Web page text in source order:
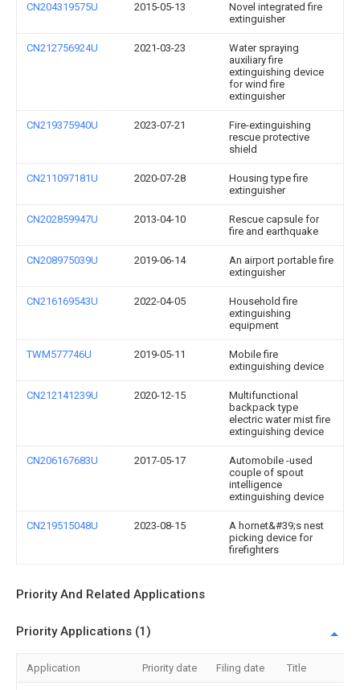
CN204319575U 2015-05-13
Novel integrated fire
extinguisher
CN212756924U 2021-03-23
Water spraying
auxiliary fire
extinguishing device
for wind fire
extinguisher
CN219375940U 2023-07-21
Fire-extinguishing
rescue protective
shield
CN211097181U 2020-07-28
Housing type fire
extinguisher
CN202859947U 2013-04-10
Rescue capsule for
fire and earthquake
CN208975039U 2019-06-14
An airport portable fire
extinguisher
CN216169543U 2022-04-05
Household fire
extinguishing
equipment
TWM577746U 2019-05-11
Mobile fire
extinguishing device
CN212141239U 2020-12-15
Multifunctional
backpack type
electric water mist fire
extinguishing device
CN206167683U 2017-05-17
Automobile -used
couple of spout
intelligence
extinguishing device
CN219515048U 2023-08-15
A hornet&#39;s nest
picking device for
firefighters
Priority And Related Applications
Priority Applications (1)
Application Priority date Filing date Title